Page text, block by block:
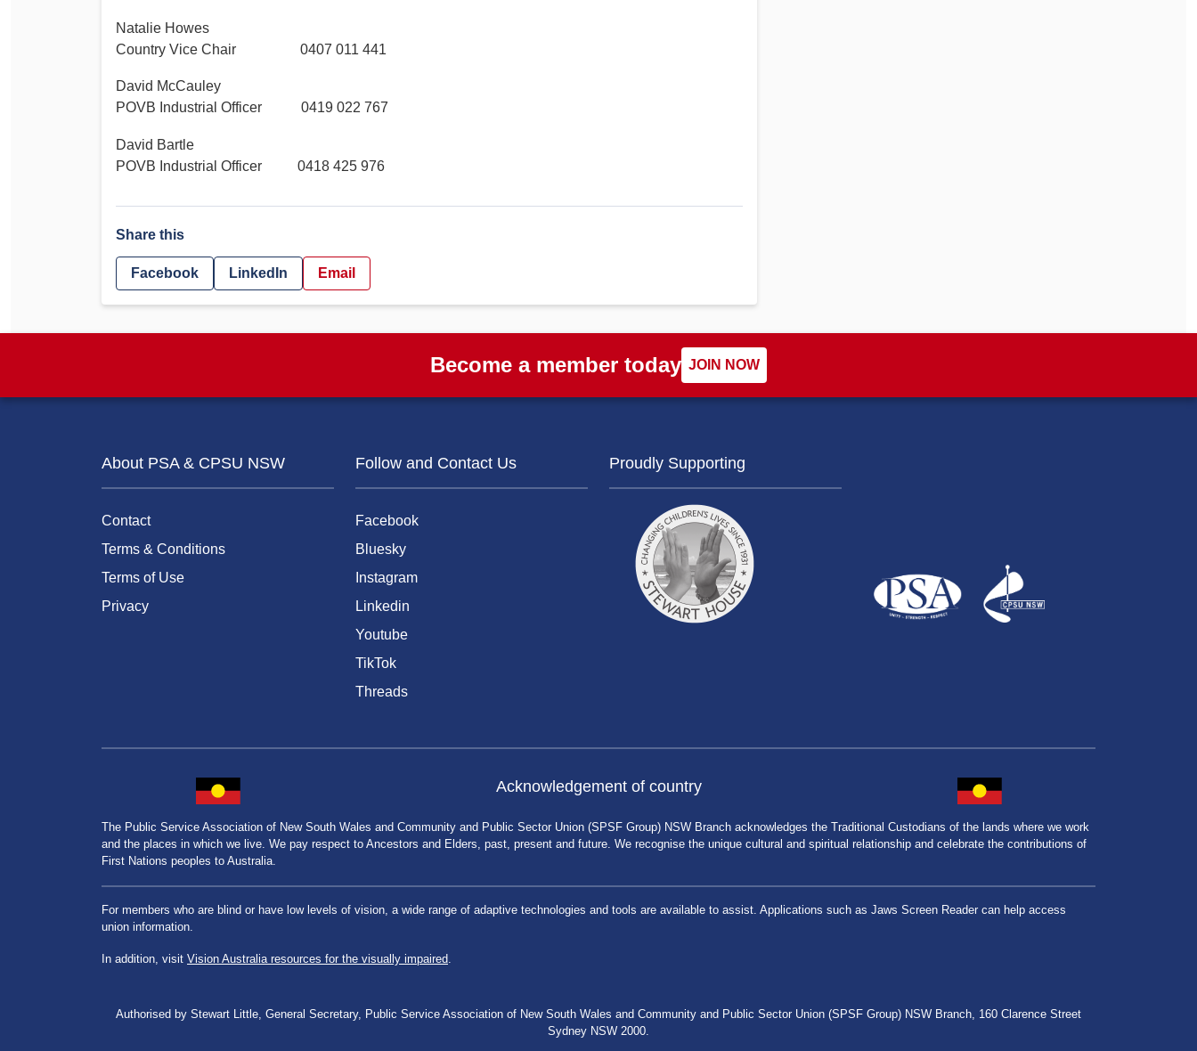
Natalie Howes
Country Vice Chair 0407 011 441
David McCauley
POVB Industrial Officer 0419 022 767
David Bartle
POVB Industrial Officer 0418 425 976
Share this
Facebook LinkedIn Email
Become a member today JOIN NOW
About PSA & CPSU NSW
Contact
Terms & Conditions
Terms of Use
Privacy
Follow and Contact Us
Facebook
Bluesky
Instagram
Linkedin
Youtube
TikTok
Threads
Proudly Supporting
Acknowledgement of country
The Public Service Association of New South Wales and Community and Public Sector Union (SPSF Group) NSW Branch acknowledges the Traditional Custodians of the lands where we work
and the places in which we live. We pay respect to Ancestors and Elders, past, present and future. We recognise the unique cultural and spiritual relationship and celebrate the contributions of
First Nations peoples to Australia.
For members who are blind or have low levels of vision, a wide range of adaptive technologies and tools are available to assist. Applications such as Jaws Screen Reader can help access
union information.
In addition, visit Vision Australia resources for the visually impaired.
Authorised by Stewart Little, General Secretary, Public Service Association of New South Wales and Community and Public Sector Union (SPSF Group) NSW Branch, 160 Clarence Street
Sydney NSW 2000.